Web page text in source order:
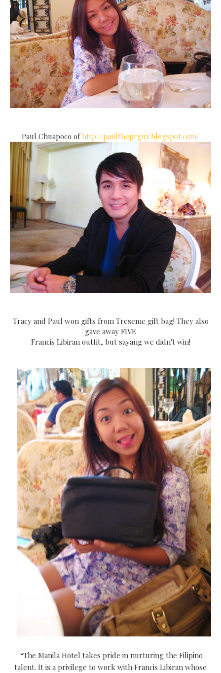
Paul Chuapoco ofhttp://paultheprguy.blogspot.com/
Tracy and Paul won gifts from Treseme gift bag! They also
gave away FIVE
Francis Libiran outfit, but sayang we didn't win!
“The Manila Hotel takes pride in nurturing the Filipino
talent. It is a privilege to work with Francis Libiran whose